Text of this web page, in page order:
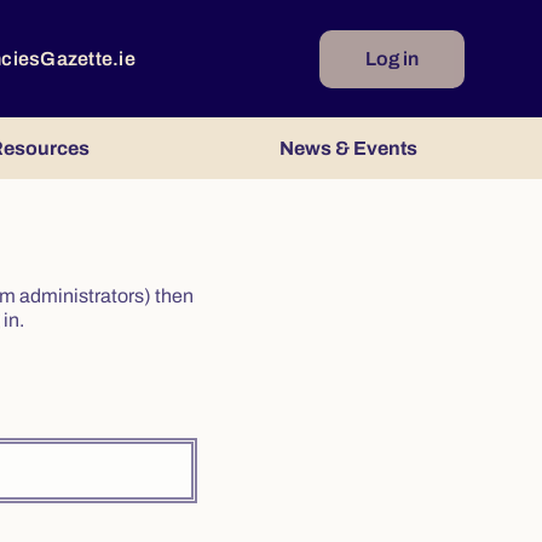
Gazette.ie Log in
News & Events
administrators) then